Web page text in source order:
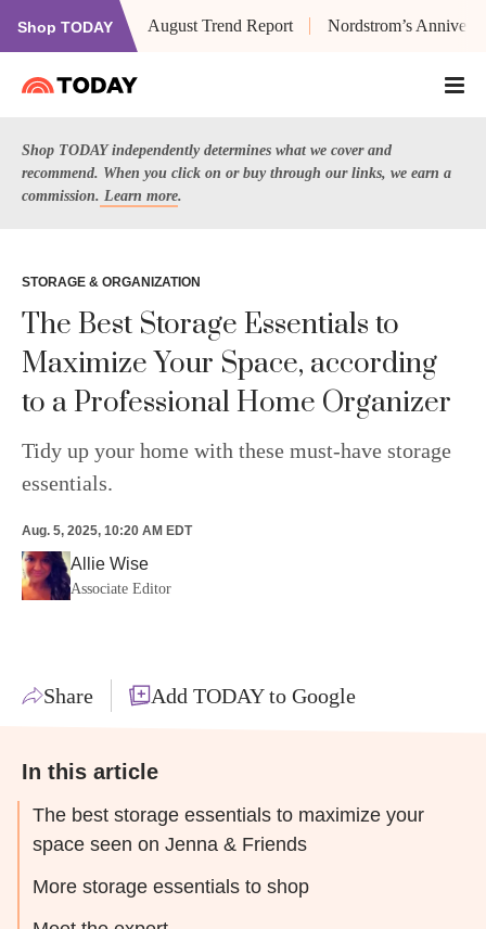
Shop TODAY August Trend Report Nordstrom’s
Shop TODAY independently determines what we cover and
recommend. When you click on or buy through our links, we earn a
commission. Learn more.
STORAGE & ORGANIZATION
The Best Storage Essentials to
Maximize Your Space, according
to a Professional Home Organizer
Tidy up your home with these must-have storage
essentials.
Aug. 5, 2025, 10:20 AM EDT
Allie Wise
Associate Editor
Share Add TODAY to Google
In this article
The best storage essentials to maximize your
space seen on Jenna & Friends
More storage essentials to shop